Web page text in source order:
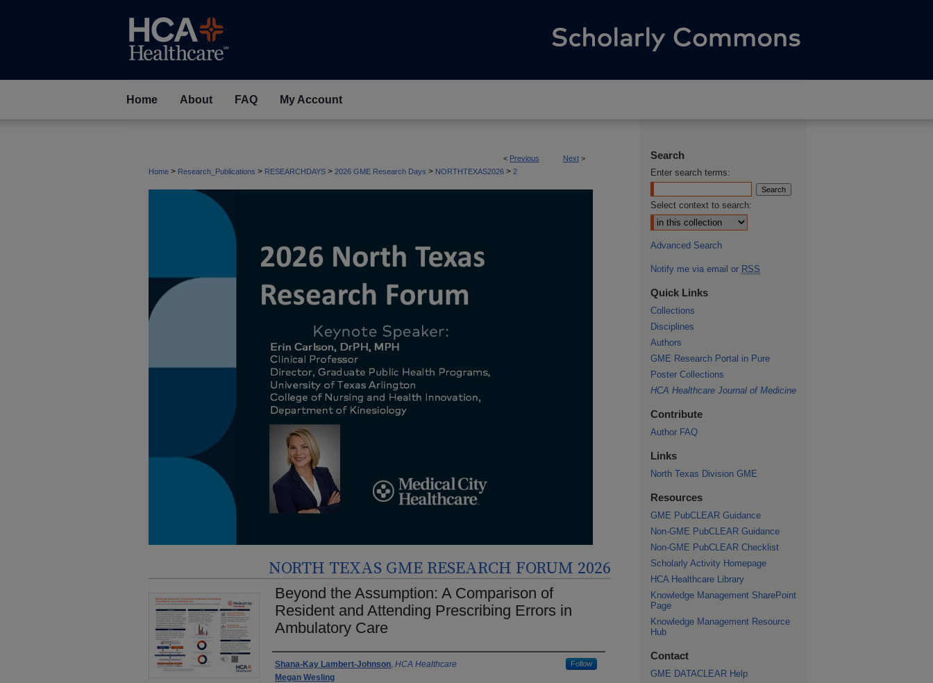
Home About FAQ My Account
< Previous Next >
Home > Research_Publications > RESEARCHDAYS > 2026 GME Research Days > NORTHTEXAS2026 > 2
NORTH TEXAS GME RESEARCH FORUM 2026
Beyond the Assumption: A Comparison of
Resident and Attending Prescribing Errors in
Ambulatory Care
Authors
Shana-Kay Lambert-Johnson, HCA Healthcare Follow
Megan Wesling
Search
Enter search terms:
Select context to search:
Advanced Search
Notify me via email or RSS
Quick Links
Collections
Disciplines
Authors
GME Research Portal in Pure
Poster Collections
HCA Healthcare Journal of Medicine
Contribute
Author FAQ
Links
North Texas Division GME
Resources
GME PubCLEAR Guidance
Non-GME PubCLEAR Guidance
Non-GME PubCLEAR Checklist
Scholarly Activity Homepage
HCA Healthcare Library
Knowledge Management SharePoint
Page
Knowledge Management Resource
Hub
Contact
GME DATACLEAR Help